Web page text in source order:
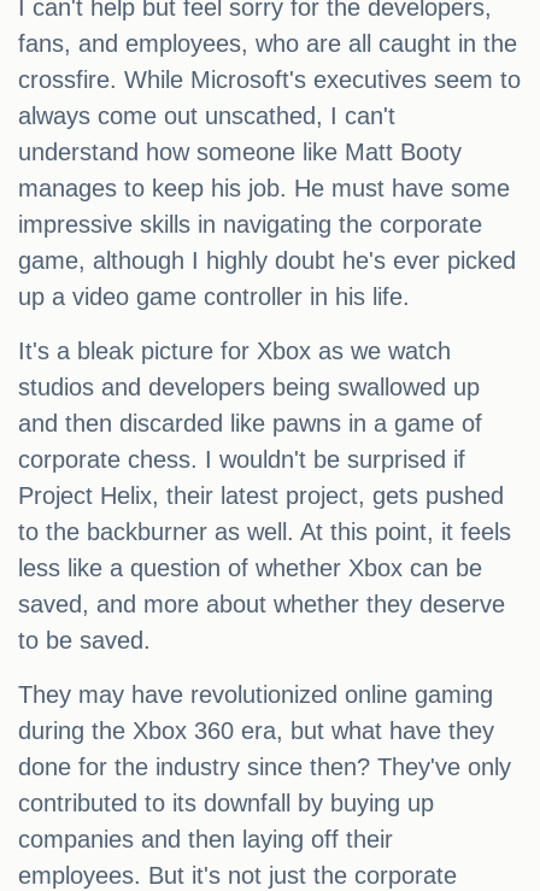
I can't help but feel sorry for the developers,
fans, and employees, who are all caught in the
crossfire. While Microsoft's executives seem to
always come out unscathed, I can't
understand how someone like Matt Booty
manages to keep his job. He must have some
impressive skills in navigating the corporate
game, although I highly doubt he's ever picked
up a video game controller in his life.
It's a bleak picture for Xbox as we watch
studios and developers being swallowed up
and then discarded like pawns in a game of
corporate chess. I wouldn't be surprised if
Project Helix, their latest project, gets pushed
to the backburner as well. At this point, it feels
less like a question of whether Xbox can be
saved, and more about whether they deserve
to be saved.
They may have revolutionized online gaming
during the Xbox 360 era, but what have they
done for the industry since then? They've only
contributed to its downfall by buying up
companies and then laying off their
employees. But it's not just the corporate